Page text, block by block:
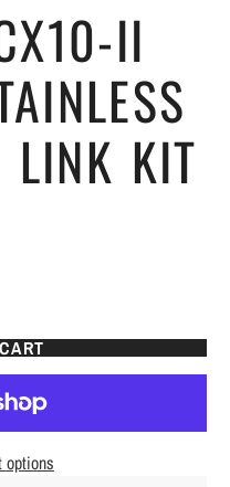
II
LINK KIT
options